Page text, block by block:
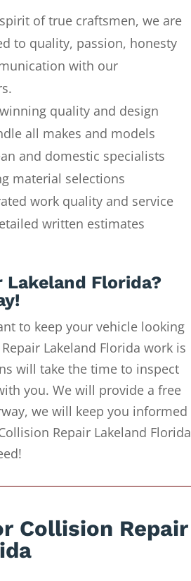
of true craftsmen, we are
to quality, passion, honesty
with our
quality and design
all makes and models
and domestic specialists
material selections
work quality and service
written estimates
Lakeland Florida?
to keep your vehicle looking
Lakeland Florida work is
will take the time to inspect
you. We will provide a free
we will keep you informed
Repair Lakeland Florida
Collision Repair